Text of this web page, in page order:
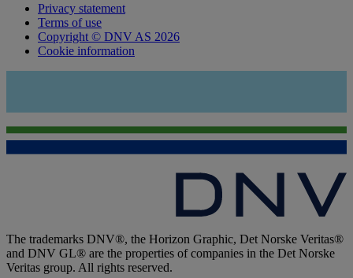
Privacy statement
Terms of use
Copyright © DNV AS 2026
Cookie information
The trademarks DNV®, the Horizon Graphic, Det Norske Veritas®
and DNV GL® are the properties of companies in the Det Norske
Veritas group. All rights reserved.